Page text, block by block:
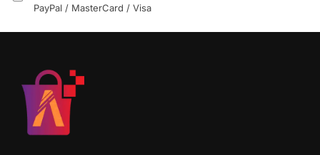
PayPal / MasterCard / Visa